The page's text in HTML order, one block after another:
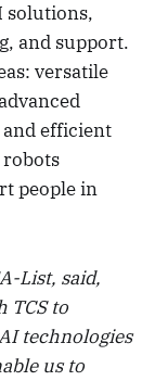
solutions,
and support.
versatile
efficient
robots
people in
List, said,
TCS to
technologies
us to